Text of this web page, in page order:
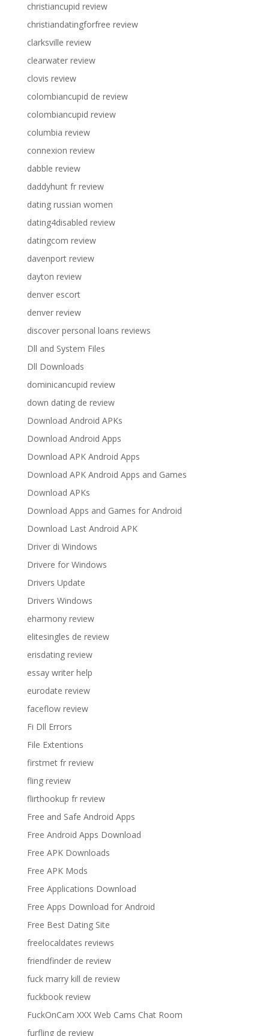
christiancupid review
christiandatingforfree review
clarksville review
clearwater review
clovis review
colombiancupid de review
colombiancupid review
columbia review
connexion review
dabble review
daddyhunt fr review
dating russian women
dating4disabled review
datingcom review
davenport review
dayton review
denver escort
denver review
discover personal loans reviews
Dll and System Files
Dll Downloads
dominicancupid review
down dating de review
Download Android APKs
Download Android Apps
Download APK Android Apps
Download APK Android Apps and Games
Download APKs
Download Apps and Games for Android
Download Last Android APK
Driver di Windows
Drivere for Windows
Drivers Update
Drivers Windows
eharmony review
elitesingles de review
erisdating review
essay writer help
eurodate review
faceflow review
Fi Dll Errors
File Extentions
firstmet fr review
fling review
flirthookup fr review
Free and Safe Android Apps
Free Android Apps Download
Free APK Downloads
Free APK Mods
Free Applications Download
Free Apps Download for Android
Free Best Dating Site
freelocaldates reviews
friendfinder de review
fuck marry kill de review
fuckbook review
FuckOnCam XXX Web Cams Chat Room
furfling de review